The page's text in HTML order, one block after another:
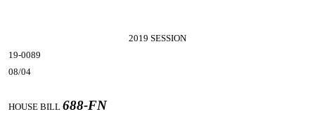
2019 SESSION
19-0089
08/04
HOUSE BILL 688-FN